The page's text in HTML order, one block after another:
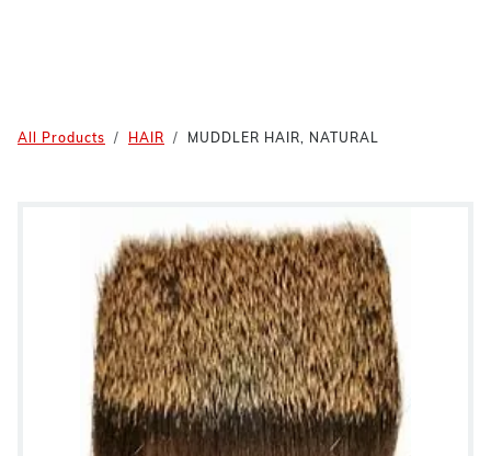
All Products HAIR MUDDLER HAIR, NATURAL